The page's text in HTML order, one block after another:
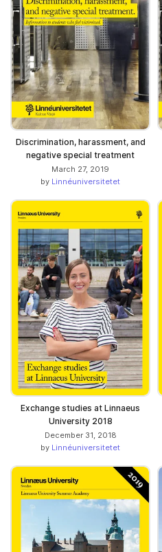
Discrimination, harassment, and
negative special treatment
March 27, 2019
by Linnéuniversitetet
Exchange studies at Linnaeus
University 2018
December 31, 2018
by Linnéuniversitetet